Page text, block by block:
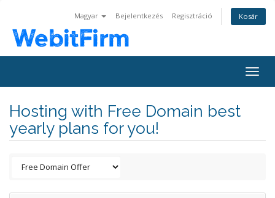
Magyar Bejelentkezés Regisztráció Kosár
Hosting with Free Domain best
yearly plans for you!